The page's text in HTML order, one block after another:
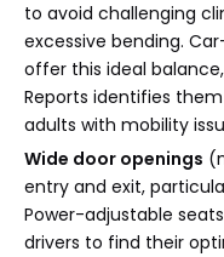
to avoid challenging
excessive bending.
offer this ideal
Reports identifies
adults with mobility
Wide door openings
entry and exit,
Power-adjustable
drivers to find their